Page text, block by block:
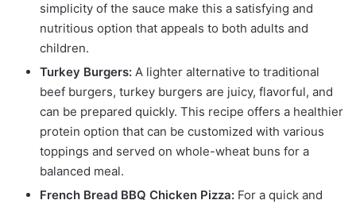
simplicity of the sauce make this a satisfying and
nutritious option that appeals to both adults and
children.
Turkey Burgers: A lighter alternative to traditional
beef burgers, turkey burgers are juicy, flavorful, and
can be prepared quickly. This recipe offers a healthier
protein option that can be customized with various
toppings and served on whole-wheat buns for a
balanced meal.
French Bread BBQ Chicken Pizza: For a quick and